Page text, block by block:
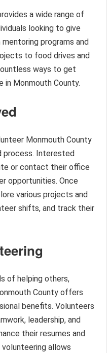
a wide range of
looking to give
programs and
to food drives and
ways to get
in Monmouth County.
Monmouth County
process. Interested
or contact their office
opportunities. Once
various projects and
shifts, and track their
of helping others,
County offers
benefits. Volunteers
leadership, and
their resumes and
allows